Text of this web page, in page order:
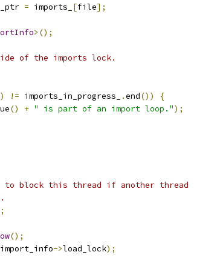
= imports_ [file];
>();
of the imports lock.
) != imports_in_progress_ .end())
{
() + " is part of an import loop.");
block this thread if another thread
;
();
import_info->load_lock);